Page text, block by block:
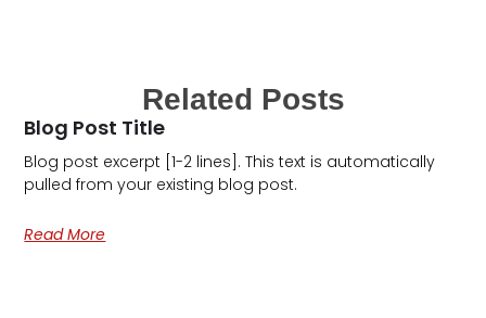
Related Posts
Blog Post Title
Blog post excerpt [1-2 lines]. This text is automatically
pulled from your existing blog post.
Read More